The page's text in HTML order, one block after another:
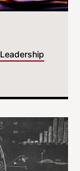
Leadership